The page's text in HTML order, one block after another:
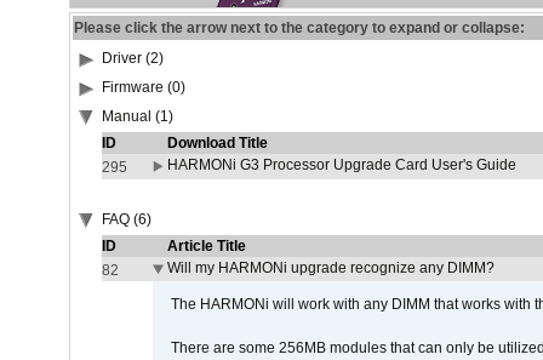
Please click the arrow next to the category to expand or collapse:
Driver (2)
Firmware (0)
Manual (1)
ID
Download Title
295
HARMONi G3 Processor Upgrade Card User's Guide
FAQ (6)
ID
Article Title
82
Will my HARMONi upgrade recognize any DIMM?
The HARMONi will work with any DIMM that works with
There are some 256MB modules that can only be